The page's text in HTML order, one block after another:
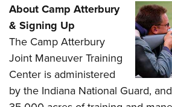
About Camp Atterbury
& Signing Up
The Camp Atterbury
Joint Maneuver Training
Center is administered
by the Indiana National Guard,